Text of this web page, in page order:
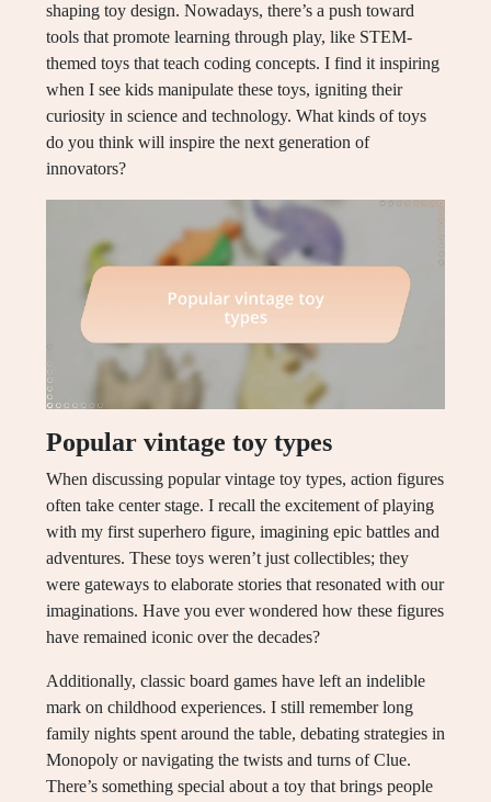
shaping toy design. Nowadays, there’s a push toward
tools that promote learning through play, like STEM-
themed toys that teach coding concepts. I find it inspiring
when I see kids manipulate these toys, igniting their
curiosity in science and technology. What kinds of toys
do you think will inspire the next generation of
innovators?
Popular vintage toy types
When discussing popular vintage toy types, action figures
often take center stage. I recall the excitement of playing
with my first superhero figure, imagining epic battles and
adventures. These toys weren’t just collectibles; they
were gateways to elaborate stories that resonated with our
imaginations. Have you ever wondered how these figures
have remained iconic over the decades?
Additionally, classic board games have left an indelible
mark on childhood experiences. I still remember long
family nights spent around the table, debating strategies in
Monopoly or navigating the twists and turns of Clue.
There’s something special about a toy that brings people